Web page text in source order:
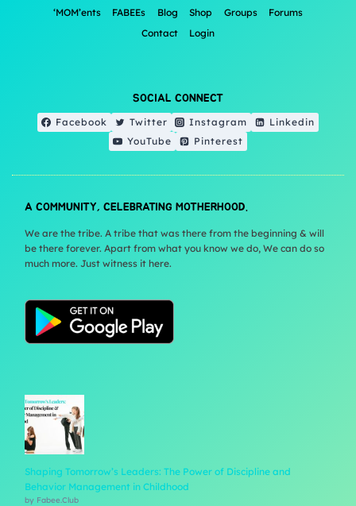
‘MOM’ents FABEEs Blog Shop Groups
Forums
Contact
Login
SOCIAL CONNECT
Facebook Twitter Instagram
Linkedin
YouTube
Pinterest
A COMMUNITY, CELEBRATING MOTHERHOOD.
We are the tribe. A tribe that was there from the beginning & will
be there forever. Apart from what you know we do, We can do so
much more. Just witness it here.
Shaping Tomorrow’s Leaders: The Power of Discipline and
Behavior Management in Childhood
by Fabee.Club